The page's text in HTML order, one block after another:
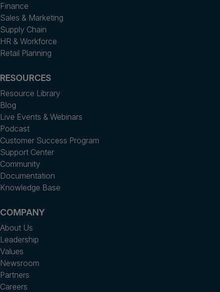
Finance
Sales & Marketing
Supply Chain
HR & Workforce
Retail Planning
RESOURCES
Resource Library
Blog
Live Events & Webinars
Podcast
Customer Success Program
Support Center
Community
Documentation
Knowledge Base
COMPANY
About Us
Leadership
Values
Newsroom
Partners
Careers